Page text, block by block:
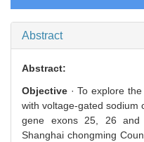
Abstract
Abstract:
Objective · To explore
with voltage-gated sodium
gene exons 25, 26 and
Shanghai chongming